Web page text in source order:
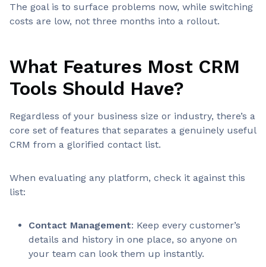
The goal is to surface problems now, while switching
costs are low, not three months into a rollout.
What Features Most CRM
Tools Should Have?
Regardless of your business size or industry, there’s a
core set of features that separates a genuinely useful
CRM from a glorified contact list.
When evaluating any platform, check it against this
list:
Contact Management: Keep every customer’s
details and history in one place, so anyone on
your team can look them up instantly.